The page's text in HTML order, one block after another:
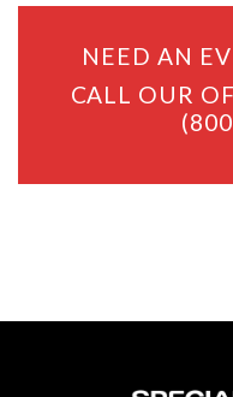
NEED AN
CALL OUR